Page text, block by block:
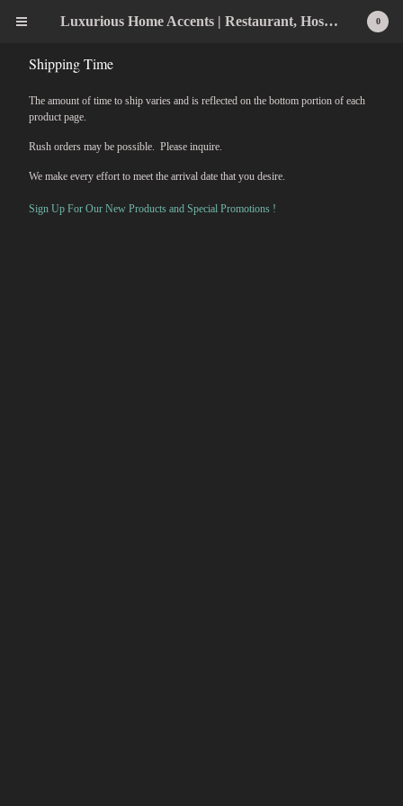
0
Luxurious Home Accents | Restaurant, Hospitality, Wedding & Home Statement Accents
Shipping Time
The amount of time to ship varies and is reflected on the bottom portion of each
product page.
Rush orders may be possible. Please inquire.
We make every effort to meet the arrival date that you desire.
Sign Up For Our New Products and Special Promotions !